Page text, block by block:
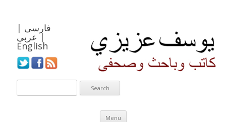
فارسی |
عربي |
English
Menu
Skip to content